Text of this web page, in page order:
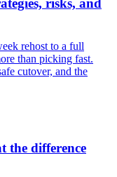
risks, and
rehost to a full
than picking fast.
cutover, and the
the difference